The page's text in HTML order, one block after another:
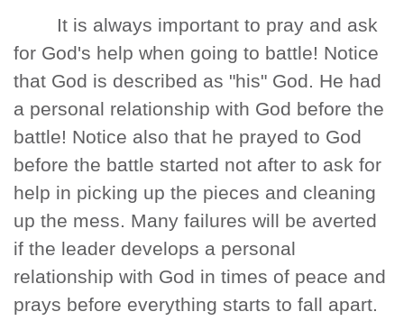
It is always important to pray and ask
for God's help when going to battle! Notice
that God is described as "his" God. He had
a personal relationship with God before the
battle! Notice also that he prayed to God
before the battle started not after to ask for
help in picking up the pieces and cleaning
up the mess. Many failures will be averted
if the leader develops a personal
relationship with God in times of peace and
prays before everything starts to fall apart.